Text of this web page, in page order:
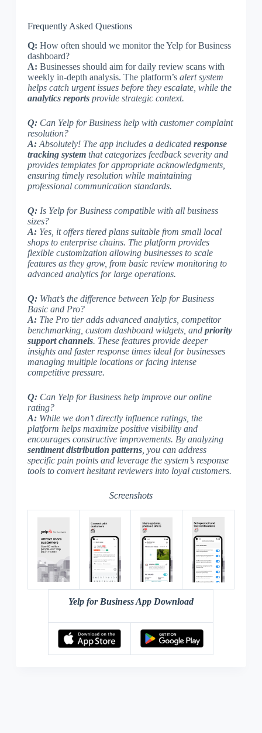
Frequently Asked Questions
Q: How often should we monitor the Yelp for Business
dashboard?
A: Businesses should aim for daily review scans with
weekly in-depth analysis. The platform’s alert system
helps catch urgent issues before they escalate, while the
analytics reportsprovide strategic context.
Q:Can Yelp for Business help with customer complaint
resolution?
A:Absolutely! The app includes a dedicated response
tracking systemthat categorizes feedback severityand
provides templates for appropriate acknowledgments,
ensuring timely resolution while maintaining
professional communication standards.
Q:Is Yelp for Business compatible with all business
sizes?
A:Yes, it offers tiered plans suitable from small local
shops to enterprise chains. The platform provides
flexible customizationallowing businesses to scale
features as they grow, from basic review monitoring to
advanced analytics for large operations.
Q:What’s the difference between Yelp for Business
Basic and Pro?
A:The Pro tier adds advanced analytics, competitor
benchmarking, custom dashboard widgets, and priority
support channels. These features provide deeper
insights and faster response times ideal for businesses
managing multiple locations or facing intense
competitive pressure.
Q:Can Yelp for Business help improve our online
rating?
A:While we don’t directly influence ratings, the
platform helps maximize positive visibility and
encourages constructive improvements. By analyzing
sentiment distribution patterns, you can address
specific pain pointsand leverage the system’s response
tools to convert hesitant reviewers into loyal customers.
Screenshots
Yelp for Business App Download